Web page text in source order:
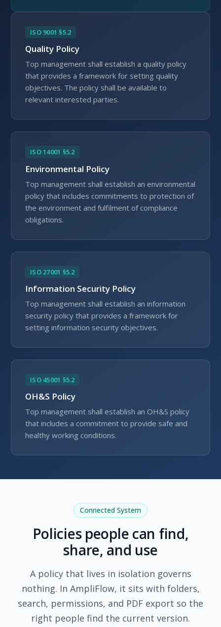
ISO 9001 §5.2
Quality Policy
Top management shall establish a quality policy
that provides a framework for setting quality
objectives. The policy shall be available to
relevant interested parties.
ISO 14001 §5.2
Environmental Policy
Top management shall establish an environmental
policy that includes commitments to protection of
the environment and fulfilment of compliance
obligations.
ISO 27001 §5.2
Information Security Policy
Top management shall establish an information
security policy that provides a framework for
setting information security objectives.
ISO 45001 §5.2
OH&S Policy
Top management shall establish an OH&S policy
that includes a commitment to provide safe and
healthy working conditions.
Connected System
Policies people can find,
share, and use
A policy that lives in isolation governs
nothing. In AmpliFlow, it sits with folders,
search, permissions, and PDF export so the
right people find the current version.